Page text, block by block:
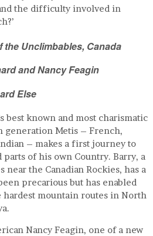
the difficulty involved in
Unclimbables, Canada
and Nancy Feagin
Else
best known and most charismatic
generation Metis – French,
– makes a first journey to
of his own Country. Barry, a
the Canadian Rockies, has a
precarious but has enabled
mountain routes in North
Nancy Feagin, one of a new